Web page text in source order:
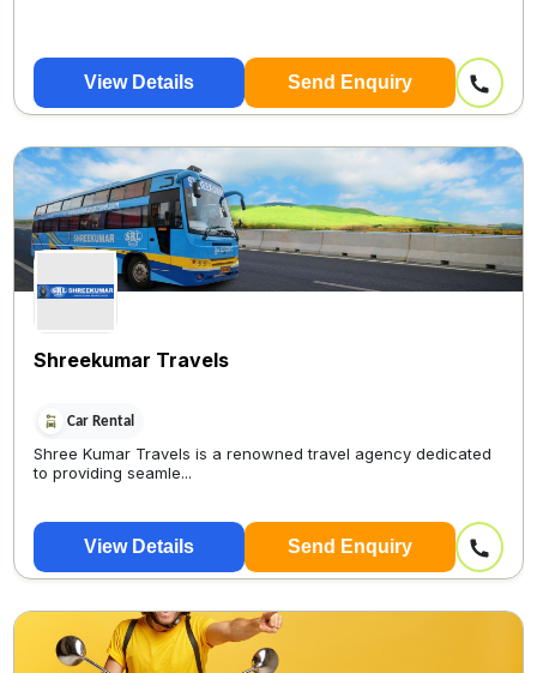
View Details Send Enquiry
Shreekumar Travels
Car Rental
Shree Kumar Travels is a renowned travel agency dedicated
to providing seamle...
View Details Send Enquiry